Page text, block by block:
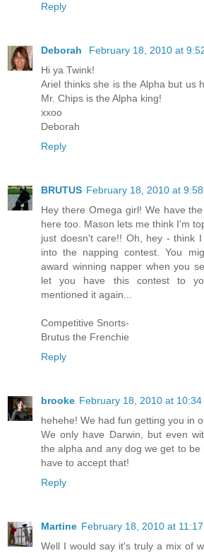
Reply
Deborah
February 18, 2010 at
Hi ya Twink!
Ariel thinks she is the Alpha but us
Mr. Chips is the Alpha king!
xxoo
Deborah
Reply
BRUTUS February 18, 2010 at 9:58
Hey there Omega girl! We have
here too. Mason lets me think I'm
just doesn't care!! Oh, hey - think
into the napping contest. You
award winning napper when you
let you have this contest to
mentioned it again...
Competitive Snorts-
Brutus the Frenchie
Reply
brooke February 18, 2010 at 10:34
hehehe! We had fun getting you in
We only have Darwin, but even
the alpha and any dog we get to
have to accept that!
Reply
Martine February 18, 2010 at 11:17
Well I would say it's truly a mix of